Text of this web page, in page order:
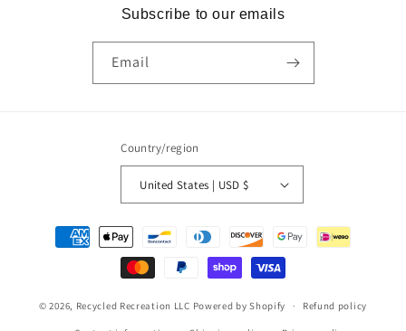
Subscribe to our emails
Email
Country/region
United States | USD $
Payment
methods
© 2026, Recycled Recreation LLC Powered by Shopify Refund policy